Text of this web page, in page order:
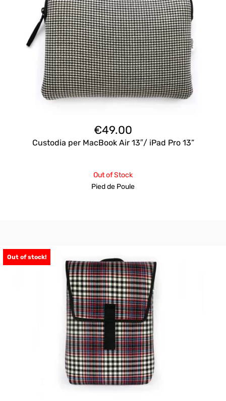
€49.00
Custodia per MacBook Air 13″/ iPad Pro 13”
Out of Stock
Pied de Poule
Out of stock!